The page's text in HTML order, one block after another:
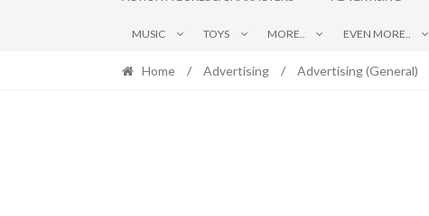
MUSIC TOYS MORE.. EVEN MORE..
Home / Advertising / Advertising (General)